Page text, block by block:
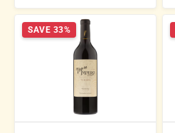
SAVE 33%